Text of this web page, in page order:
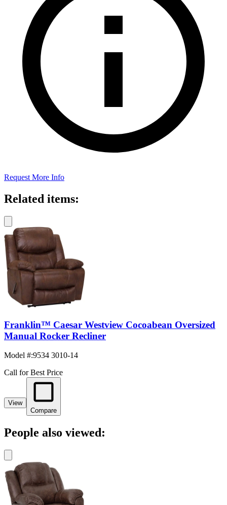
Request More Info
Related items:
Franklin™ Caesar Westview Cocoabean Oversized
Manual Rocker Recliner
Model #:9534 3010-14
Call for Best Price
View
Compare
People also viewed: